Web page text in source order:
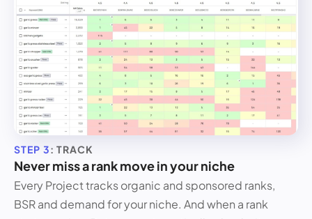
STEP 3: TRACK
Never miss a rank move in your niche
Every Project tracks organic and sponsored ranks,
BSR and demand for your niche. And when a rank